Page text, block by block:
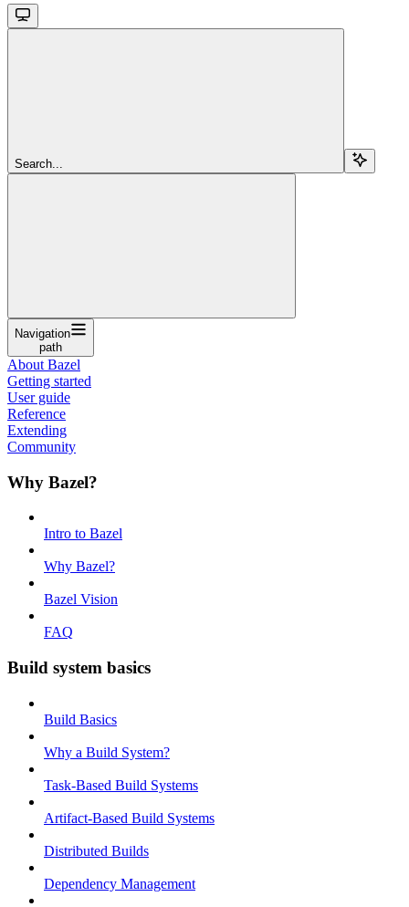
Search...
Navigation
path
About Bazel
Getting started
User guide
Reference
Extending
Community
Why Bazel?
Intro to Bazel
Why Bazel?
Bazel Vision
FAQ
Build system basics
Build Basics
Why a Build System?
Task-Based Build Systems
Artifact-Based Build Systems
Distributed Builds
Dependency Management